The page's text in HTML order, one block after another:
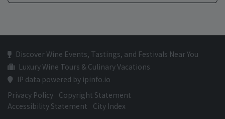
Discover Wine Events, Tastings, and Festivals Near You
Luxury Wine Tours & Culinary Vacations
IP data powered by ipinfo.io
Privacy Policy Copyright Statement
Accessibility Statement
City Index